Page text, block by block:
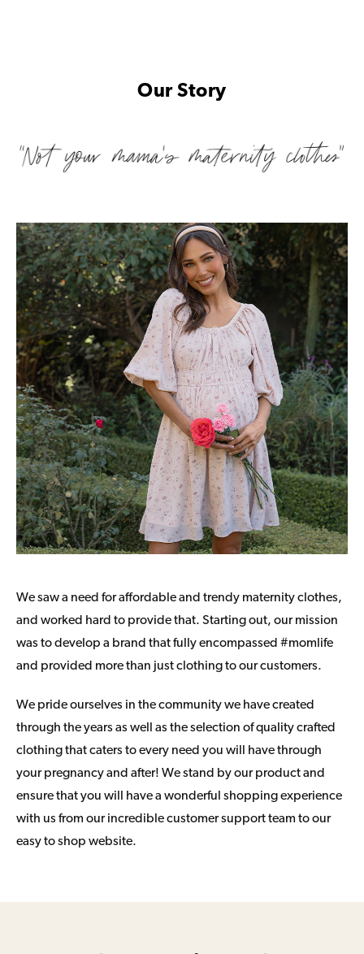
Our Story
We saw a need for affordable and trendy maternity clothes,
and worked hard to provide that. Starting out, our mission
was to develop a brand that fully encompassed #momlife
and provided more than just clothing to our customers.
We pride ourselves in the community we have created
through the years as well as the selection of quality crafted
clothing that caters to every need you will have through
your pregnancy and after! We stand by our product and
ensure that you will have a wonderful shopping experience
with us from our incredible customer support team to our
easy to shop website.